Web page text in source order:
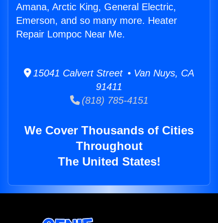
Amana, Arctic King, General Electric,
Emerson, and so many more. Heater
Repair Lompoc Near Me.
15041 Calvert Street • Van Nuys, CA
91411
(818) 785-4151
We Cover Thousands of Cities
Throughout
The United States!